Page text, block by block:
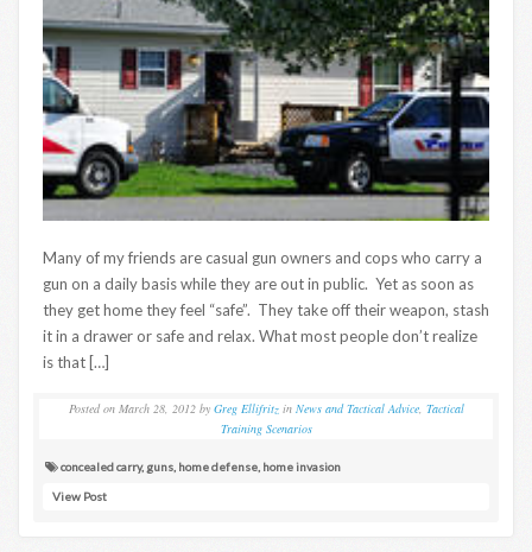
Many of my friends are casual gun owners and cops who carry a
gun on a daily basis while they are out in public. Yet as soon as
they get home they feel “safe”. They take off their weapon, stash
it in a drawer or safe and relax. What most people don’t realize
is that […]
Posted on March 28, 2012 by Greg Ellifritz in News and Tactical Advice, Tactical
Training Scenarios
concealed carry, guns home defense home invasion
View Post